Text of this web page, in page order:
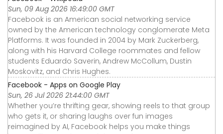
Sun, 09 Aug 2026 16:49:00 GMT
Facebook is an American social networking service
owned by the American technology conglomerate Meta
Platforms. It was founded in 2004 by Mark Zuckerberg,
along with his Harvard College roommates and fellow
students Eduardo Saverin, Andrew McCollum, Dustin
Moskovitz, and Chris Hughes.
Facebook - Apps on Google Play
Sun, 26 Jul 2026 21:44:00 GMT
Whether you’re thrifting gear, showing reels to that group
who gets it, or sharing laughs over fun images
reimagined by AI, Facebook helps you make things